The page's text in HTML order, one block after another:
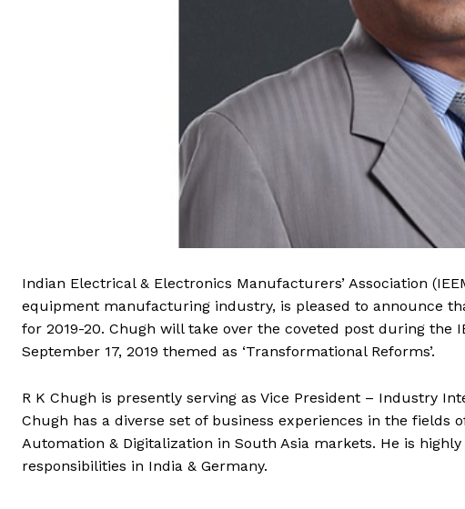
Indian Electrical & Electronics Manufacturers’ Association
equipment manufacturing industry, is pleased to announce
for 2019-20. Chugh will take over the coveted post during the
September 17, 2019 themed as ‘Transformational Reforms’.
R K Chugh is presently serving as Vice President – Industry
Chugh has a diverse set of business experiences in the fields
Automation & Digitalization in South Asia markets. He is
responsibilities in India & Germany.